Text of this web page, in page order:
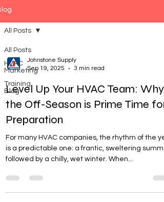
All Posts
HVAC
Marketing
Training
Blog
All Posts
Johnstone Supply
Sep 19, 2025
3 min read
Level Up Your HVAC Team: Why
the Off-Season is Prime Time for
Preparation
For many HVAC companies, the rhythm of the
is a predictable one: a frantic, sweltering
followed by a chilly, wet winter. When...